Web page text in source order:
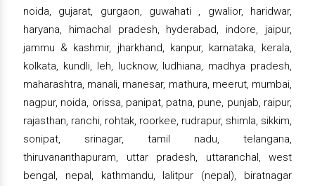
noida, gujarat, gurgaon, guwahati , gwalior, haridwar,
haryana, himachal pradesh, hyderabad, indore, jaipur,
jammu & kashmir, jharkhand, kanpur, karnataka, kerala,
kolkata, kundli, leh, lucknow, ludhiana, madhya pradesh,
maharashtra, manali, manesar, mathura, meerut, mumbai,
nagpur, noida, orissa, panipat, patna, pune, punjab, raipur,
rajasthan, ranchi, rohtak, roorkee, rudrapur, shimla, sikkim,
sonipat, srinagar, tamil nadu, telangana,
thiruvananthapuram, uttar pradesh, uttaranchal, west
bengal, nepal, kathmandu, lalitpur (nepal), biratnagar